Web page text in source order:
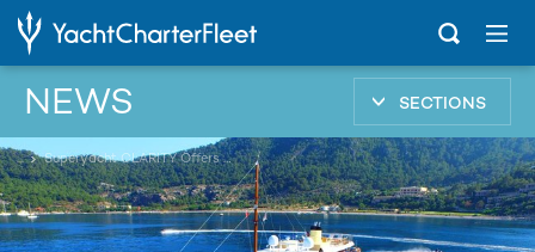
NEWS SECTIONS
... Superyacht CLARITY Offers Bahamas Special